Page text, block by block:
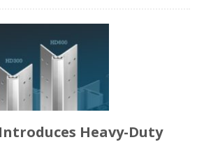
Introduces Heavy-Duty